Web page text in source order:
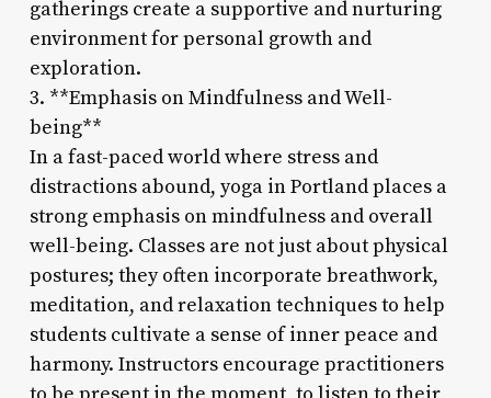
gatherings create a supportive and nurturing
environment for personal growth and
exploration.
3. **Emphasis on Mindfulness and Well-
being**
In a fast-paced world where stress and
distractions abound, yoga in Portland places a
strong emphasis on mindfulness and overall
well-being. Classes are not just about physical
postures; they often incorporate breathwork,
meditation, and relaxation techniques to help
students cultivate a sense of inner peace and
harmony. Instructors encourage practitioners